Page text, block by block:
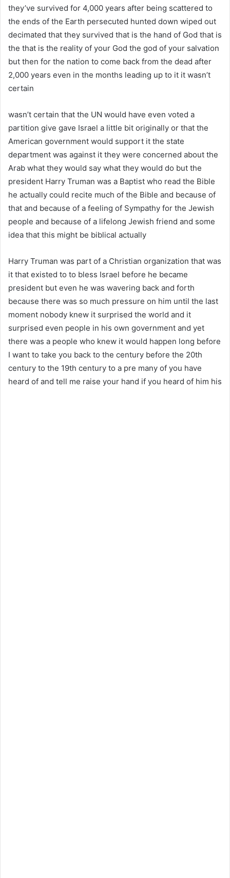
they’ve survived for 4,000 years after being scattered to
the ends of the Earth persecuted hunted down wiped out
decimated that they survived that is the hand of God that is
the that is the reality of your God the god of your salvation
but then for the nation to come back from the dead after
2,000 years even in the months leading up to it it wasn’t
certain
wasn’t certain that the UN would have even voted a
partition give gave Israel a little bit originally or that the
American government would support it the state
department was against it they were concerned about the
Arab what they would say what they would do but the
president Harry Truman was a Baptist who read the Bible
he actually could recite much of the Bible and because of
that and because of a feeling of Sympathy for the Jewish
people and because of a lifelong Jewish friend and some
idea that this might be biblical actually
Harry Truman was part of a Christian organization that was
it that existed to to bless Israel before he became
president but even he was wavering back and forth
because there was so much pressure on him until the last
moment nobody knew it surprised the world and it
surprised even people in his own government and yet
there was a people who knew it would happen long before
I want to take you back to the century before the 20th
century to the 19th century to a pre many of you have
heard of and tell me raise your hand if you heard of him his